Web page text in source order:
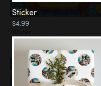
Koi Pond
Sticker
$4.99